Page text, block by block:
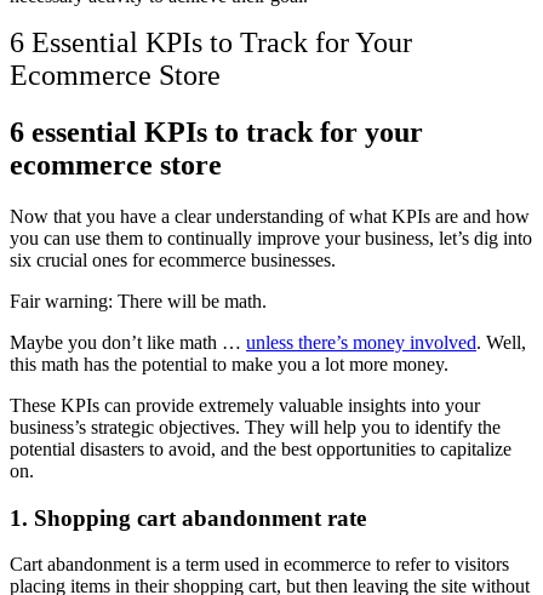
6 Essential KPIs to Track for Your
Ecommerce Store
6 essential KPIs to track for your
ecommerce store
Now that you have a clear understanding of what KPIs are and how
you can use them to continually improve your business, let’s dig into
six crucial ones for ecommerce businesses.
Fair warning: There will be math.
Maybe you don’t like math … unless there’s money involved. Well,
this math has the potential to make you a lot more money.
These KPIs can provide extremely valuable insights into your
business’s strategic objectives. They will help you to identify the
potential disasters to avoid, and the best opportunities to capitalize
on.
1. Shopping cart abandonment rate
Cart abandonment is a term used in ecommerce to refer to visitors
placing items in their shopping cart, but then leaving the site without